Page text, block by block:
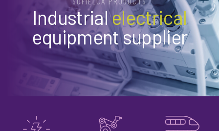
Industrialelectrical
equipment supplier